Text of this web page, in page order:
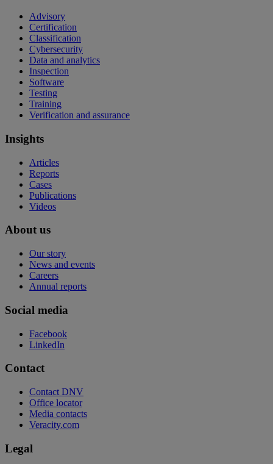
Advisory
Certification
Classification
Cybersecurity
Data and analytics
Inspection
Software
Testing
Training
Verification and assurance
Insights
Articles
Reports
Cases
Publications
Videos
About us
Our story
News and events
Careers
Annual reports
Social media
Facebook
LinkedIn
Contact
Contact DNV
Office locator
Media contacts
Veracity.com
Legal